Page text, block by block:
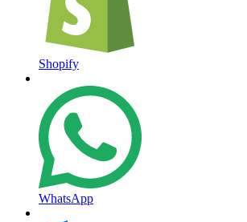
Shopify
WhatsApp